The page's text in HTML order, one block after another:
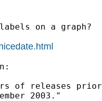
on a graph?
of releases
2003."